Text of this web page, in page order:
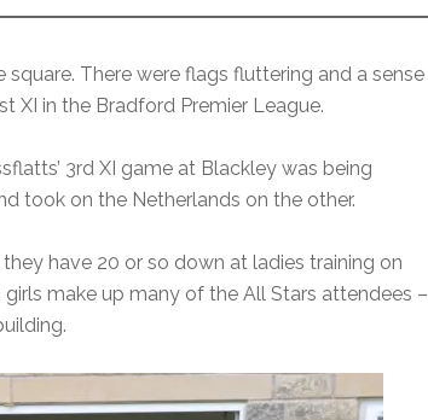
There were flags fluttering and a sense
XI in the Bradford Premier League.
3rd XI game at Blackley was being
took on the Netherlands on the other.
have 20 or so down at ladies training on
make up many of the All Stars attendees –